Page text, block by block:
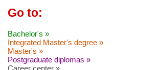
Go to:
Bachelor's »
Integrated Master's degree »
Master's »
Postgraduate diplomas »
Career center »